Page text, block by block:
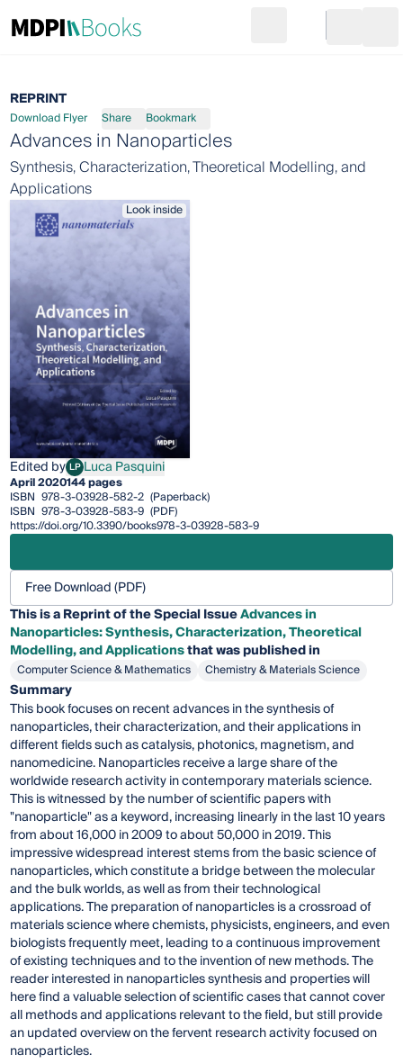
Go to cart
REPRINT
Download Flyer Share Bookmark
Advances in Nanoparticles
Synthesis, Characterization, Theoretical Modelling, and
Applications
Look inside
Edited by LPLuca Pasquini
Luca Pasquini
April 2020144 pages
ISBN 978-3-03928-582-2 (Paperback)
ISBN 978-3-03928-583-9 (PDF)
https://doi.org/10.3390/books978-3-03928-583-9
Free Download (PDF)
This is a Reprint of the Special IssueAdvances in
Nanoparticles: Synthesis, Characterization, Theoretical
Modelling, and Applicationsthat was published in
Computer Science & Mathematics Chemistry & Materials Science
Summary
This book focuses on recent advances in the synthesis of
nanoparticles, their characterization, and their applications in
different fields such as catalysis, photonics, magnetism, and
nanomedicine. Nanoparticles receive a large share of the
worldwide research activity in contemporary materials science.
This is witnessed by the number of scientific papers with
"nanoparticle" as a keyword, increasing linearly in the last 10 years
from about 16,000 in 2009 to about 50,000 in 2019. This
impressive widespread interest stems from the basic science of
nanoparticles, which constitute a bridge between the molecular
and the bulk worlds, as well as from their technological
applications. The preparation of nanoparticles is a crossroad of
materials science where chemists, physicists, engineers, and even
biologists frequently meet, leading to a continuous improvement
of existing techniques and to the invention of new methods. The
reader interested in nanoparticles synthesis and properties will
here find a valuable selection of scientific cases that cannot cover
all methods and applications relevant to the field, but still provide
an updated overview on the fervent research activity focused on
nanoparticles.